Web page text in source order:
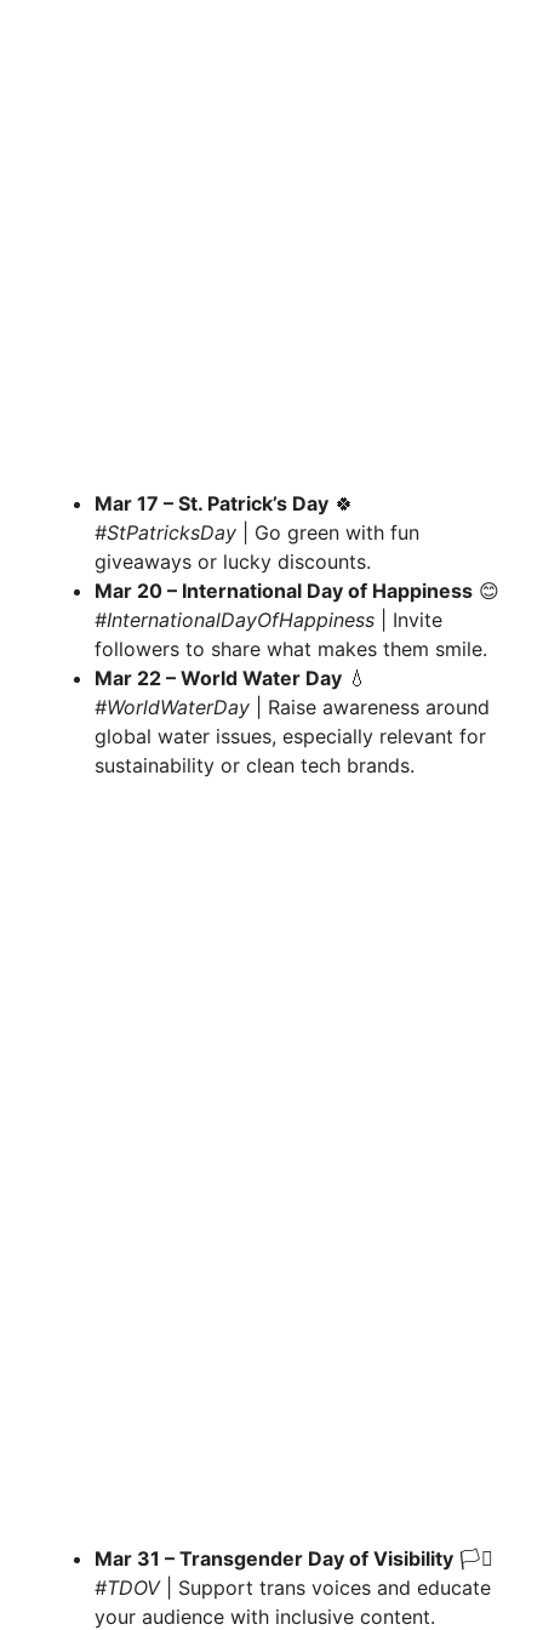
Mar 17 – St. Patrick’s Day 🍀
#StPatricksDay | Go green with fun
giveaways or lucky discounts.
Mar 20 – International Day of Happiness 😊
#InternationalDayOfHappiness | Invite
followers to share what makes them smile.
Mar 22 – World Water Day 💧
#WorldWaterDay | Raise awareness around
global water issues, especially relevant for
sustainability or clean tech brands.
Mar 31 – Transgender Day of Visibility 🏳️‍⚧️
#TDOV| Support trans voices and educate
your audience with inclusive content.